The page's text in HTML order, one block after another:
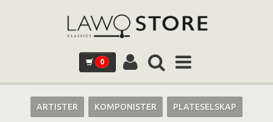
0
ARTISTER KOMPONISTER PLATESELSKAP